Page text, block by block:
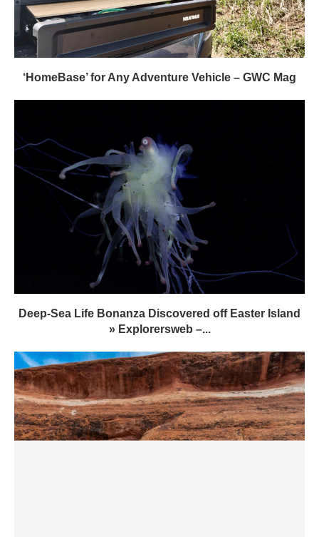
‘HomeBase’ for Any Adventure Vehicle – GWC Mag
Deep-Sea Life Bonanza Discovered off Easter Island
» Explorersweb –...